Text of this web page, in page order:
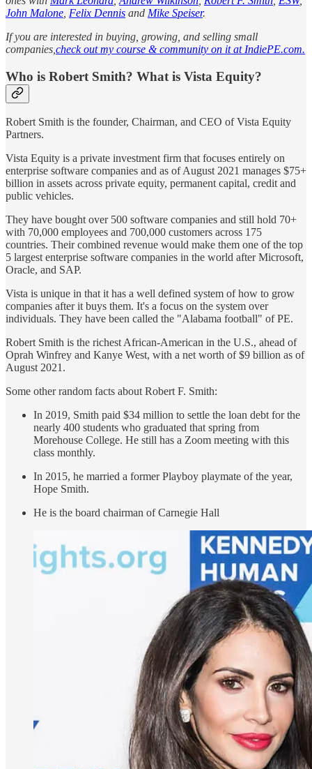
John Malone Felix Dennis and Mike Speiser.
If you are interested in buying, growing, and selling small
companies, check out my course & community on it at IndiePE.com.
Who is Robert Smith? What is Vista Equity?
Robert Smith is the founder, Chairman, and CEO of Vista Equity
Partners.
Vista Equity is a private investment firm that focuses entirely on
enterprise software companies and as of August 2021 manages $75+
billion in assets across private equity, permanent capital, credit and
public vehicles.
They have bought over 500 software companies and still hold 70+
with 70,000 employees and 700,000 customers across 175
countries. Their combined revenue would make them one of the top
5 largest enterprise software companies in the world after Microsoft,
Oracle, and SAP.
Vista is unique in that it has a well defined system of how to grow
companies after it buys them. It's a focus on the system over
individuals. They have been called the "Alabama football" of PE.
Robert Smith is the richest African-American in the U.S., ahead of
Oprah Winfrey and Kanye West, with a net worth of $9 billion as of
August 2021.
Some other random facts about Robert F. Smith:
In 2019, Smith paid $34 million to settle the loan debt for the
nearly 400 students who graduated that spring from
Morehouse College. He still has a Zoom meeting with this
class monthly.
In 2015, he married a former Playboy playmate of the year,
Hope Smith.
He is the board chairman of Carnegie Hall